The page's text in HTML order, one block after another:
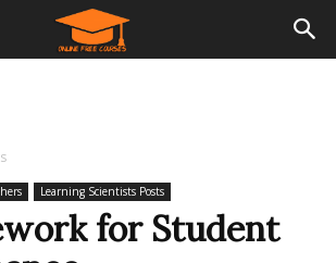
Learning Scientists Posts
for Student